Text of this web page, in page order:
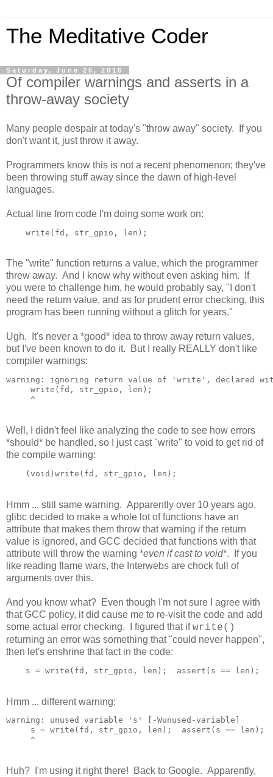
The Meditative Coder
Saturday, June 25, 2016
Of compiler warnings and asserts in a
throw-away society
Many people despair at today's "throw away" society. If you
don't want it, just throw it away.
Programmers know this is not a recent phenomenon; they've
been throwing stuff away since the dawn of high-level
languages.
Actual line from code I'm doing some work on:
The "write" function returns a value, which the programmer
threw away. And I know why without even asking him. If
you were to challenge him, he would probably say, "I don't
need the return value, and as for prudent error checking, this
program has been running without a glitch for years."
Ugh. It's never a *good* idea to throw away return values,
but I've been known to do it. But I really REALLY don't like
compiler warnings:
warning: ignoring return value of 'write', declared
     write(fd, str_gpio, len);
Well, I didn't feel like analyzing the code to see how errors
*should* be handled, so I just cast "write" to void to get rid of
the compile warning:
Hmm ... still same warning. Apparently over 10 years ago,
glibc decided to make a whole lot of functions have an
attribute that makes them throw that warning if the return
value is ignored, and GCC decided that functions with that
attribute will throw the warning *even if cast to void*. If you
like reading flame wars, the Interwebs are chock full of
arguments over this.
And you know what? Even though I'm not sure I agree with
that GCC policy, it did cause me to re-visit the code and add
some actual error checking. I figured that ifwrite()
returning an error was something that "could never happen",
then let's enshrine that fact in the code:
Hmm ... different warning:
warning: unused variable 's' [-Wunused-variable]
     s = write(fd, str_gpio, len);  assert(s == len);
Huh? I'm using it right there! Back to Google. Apparently,